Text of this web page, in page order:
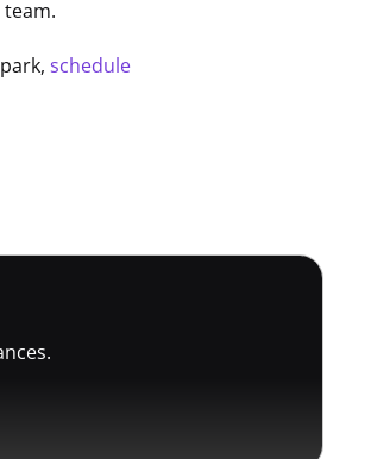
schedule